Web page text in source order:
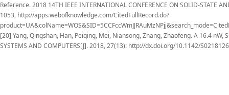
Reference. 2018 14TH IEEE INTERNATIONAL CONFERENCE ON SOLID-STATE
1053, http://apps.webofknowledge.com/CitedFullRecord.do?
[20] Yang, Qingshan, Han, Peiqing, Mei, Niansong, Zhang, Zhaofeng. A 16.4 nW,
SYSTEMS AND COMPUTERS[J]. 2018, 27(13): http://dx.doi.org/10.1142/